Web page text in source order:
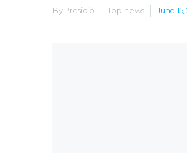
By Presidio Top-news June